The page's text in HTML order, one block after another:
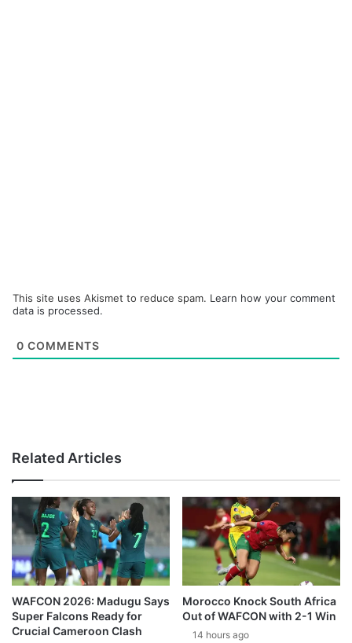
This site uses Akismet to reduce spam. Learn how your comment
data is processed.
0 COMMENTS
Related Articles
WAFCON 2026: Madugu Says
Super Falcons Ready for
Crucial Cameroon Clash
Morocco Knock South Africa
Out of WAFCON with 2-1 Win
14 hours ago